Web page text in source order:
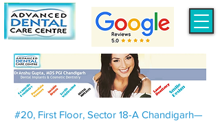
#20, First Floor, Sector 18-A Chandigarh—